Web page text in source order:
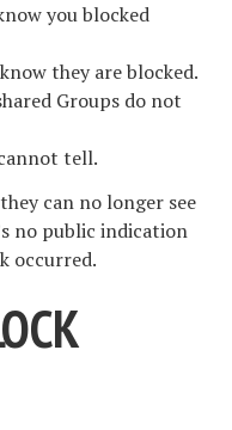
you blocked
they are blocked.
Groups do not
tell.
can no longer see
no public indication
occurred.